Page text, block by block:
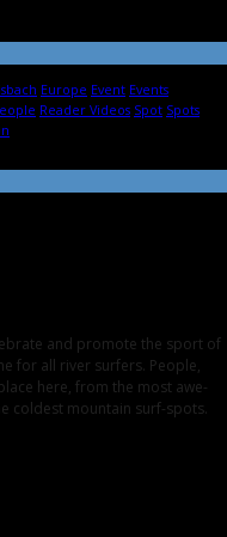
Europe Event Events
Reader Videos Spot Spots
and promote the sport of
for all river surfers. People,
here, from the most awe-
coldest mountain surf-spots.